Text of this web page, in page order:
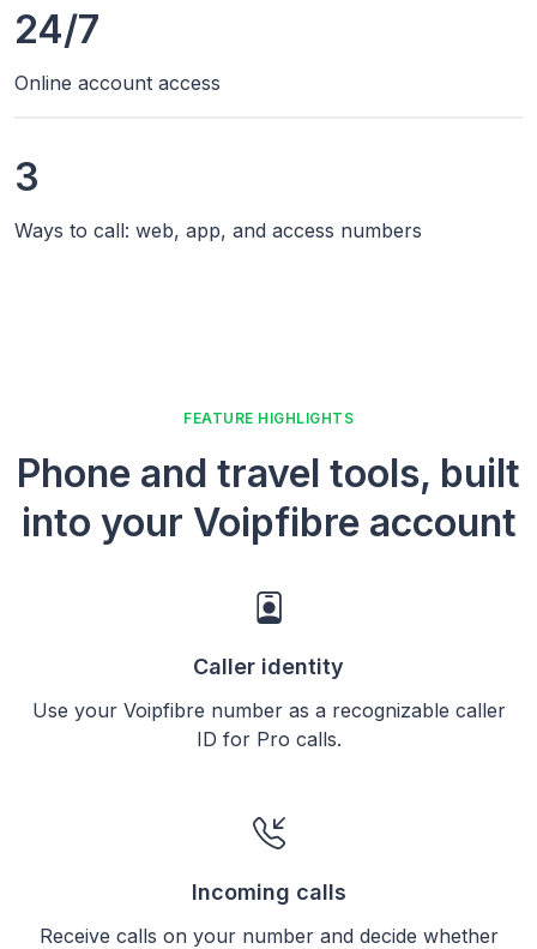
24/7
Online account access
3
Ways to call: web, app, and access numbers
FEATURE HIGHLIGHTS
Phone and travel tools, built
into your Voipfibre account
Caller identity
Use your Voipfibre number as a recognizable caller
ID for Pro calls.
Incoming calls
Receive calls on your number and decide whether